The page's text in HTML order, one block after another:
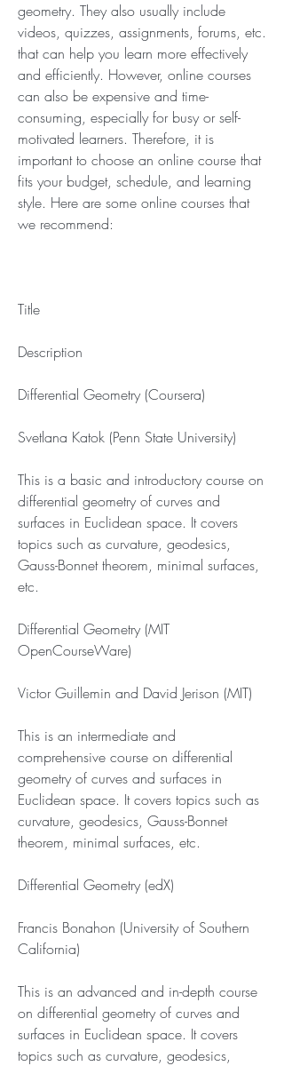
geometry. They also usually include
videos, quizzes, assignments, forums, etc.
that can help you learn more effectively
and efficiently. However, online courses
can also be expensive and time-
consuming, especially for busy or self-
motivated learners. Therefore, it is
important to choose an online course that
fits your budget, schedule, and learning
style. Here are some online courses that
we recommend:
Title
Description
Differential Geometry (Coursera)
Svetlana Katok (Penn State University)
This is a basic and introductory course on
differential geometry of curves and
surfaces in Euclidean space. It covers
topics such as curvature, geodesics,
Gauss-Bonnet theorem, minimal surfaces,
etc.
Differential Geometry (MIT
OpenCourseWare)
Victor Guillemin and David Jerison (MIT)
This is an intermediate and
comprehensive course on differential
geometry of curves and surfaces in
Euclidean space. It covers topics such as
curvature, geodesics, Gauss-Bonnet
theorem, minimal surfaces, etc.
Differential Geometry (edX)
Francis Bonahon (University of Southern
California)
This is an advanced and in-depth course
on differential geometry of curves and
surfaces in Euclidean space. It covers
topics such as curvature, geodesics,